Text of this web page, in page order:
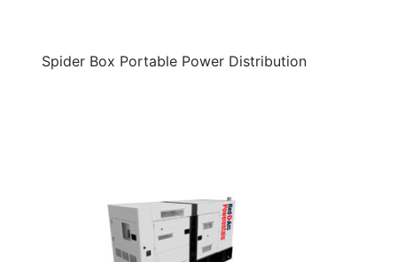
Spider Box Portable Power Distribution